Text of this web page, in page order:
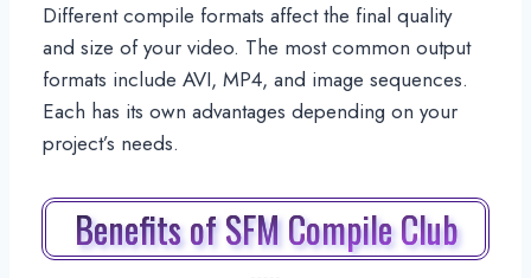
Different compile formats affect the final quality
and size of your video. The most common output
formats include AVI, MP4, and image sequences.
Each has its own advantages depending on your
project’s needs.
Benefits of SFM Compile Club